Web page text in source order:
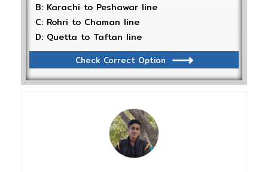
B: Karachi to Peshawar line
C: Rohri to Chaman line
D: Quetta to Taftan line
Check Correct Option